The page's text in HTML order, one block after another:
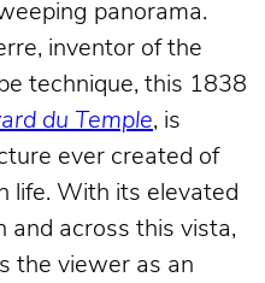
panorama.
inventor of the
technique, this 1838
du Temple, is
ever created of
life. With its elevated
and across this vista,
the viewer as an